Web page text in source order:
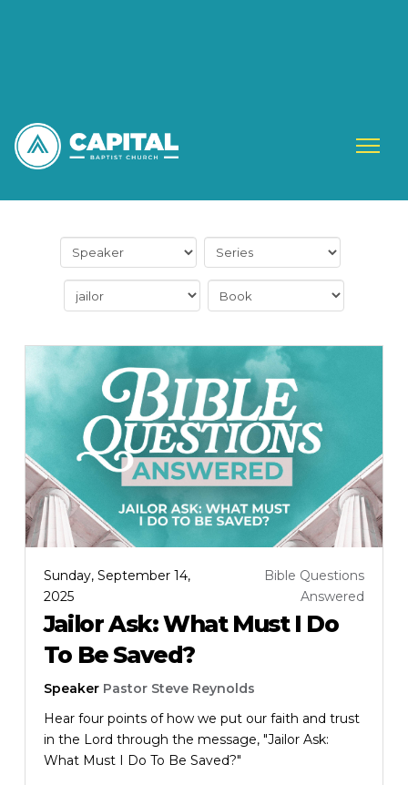
Sunday, September 14,
2025
Bible Questions
Answered
Jailor Ask: What Must I Do
To Be Saved?
Speaker Pastor Steve Reynolds
Hear four points of how we put our faith and trust
in the Lord through the message, "Jailor Ask:
What Must I Do To Be Saved?"